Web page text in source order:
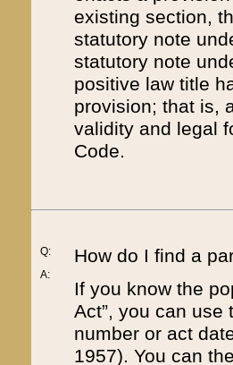
existing section,
statutory note
statutory note
positive law title
provision; that is,
validity and legal
Code.
Q:
A:
How do I find a
If you know the
Act”, you can use
number or act
1957). You can